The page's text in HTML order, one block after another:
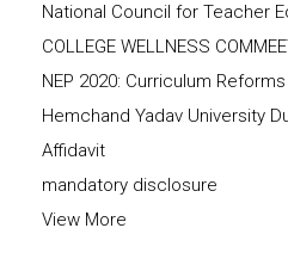
National Council for Teacher
COLLEGE WELLNESS
NEP 2020: Curriculum
Hemchand Yadav University
Affidavit
mandatory disclosure
View More